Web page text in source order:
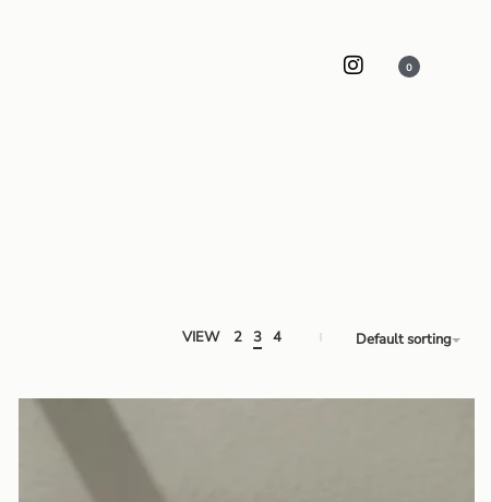
0
VIEW 2 3 4 Default sorting